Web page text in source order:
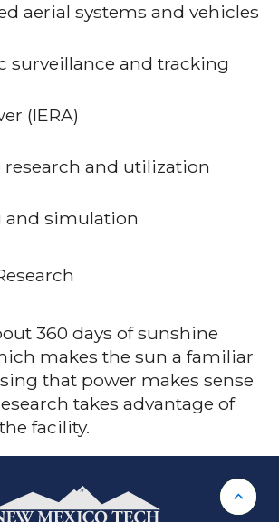
aerial systems and vehicles
surveillance and tracking
(IERA)
research and utilization
and simulation
360 days of sunshine
makes the sun a familiar
that power makes sense
takes advantage of
facility.
Back